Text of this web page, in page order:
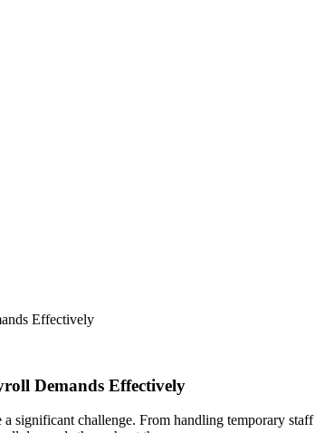
Effectively
Demands Effectively
significant challenge. From handling temporary